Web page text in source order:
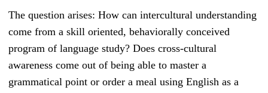
The question arises: How can intercultural understanding
come from a skill oriented, behaviorally conceived
program of language study? Does cross-cultural
awareness come out of being able to master a
grammatical point or order a meal using English as a